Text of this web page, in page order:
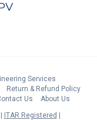
Services
Return & Refund Policy
Us
About Us
ITAR Registered